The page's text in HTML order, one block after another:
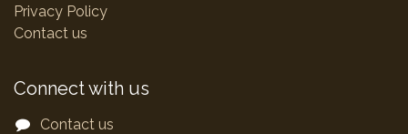
Privacy Policy
Contact us
Connect with us
Contact us